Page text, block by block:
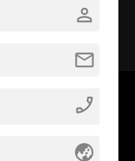
Abroad with
person
mail
phone_enabled
globe_asia